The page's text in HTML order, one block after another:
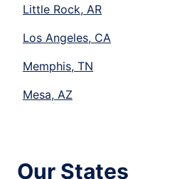
Little Rock, AR
Los Angeles, CA
Memphis, TN
Mesa, AZ
Our States